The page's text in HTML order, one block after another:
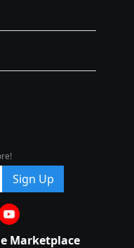
Sign Up
Marketplace